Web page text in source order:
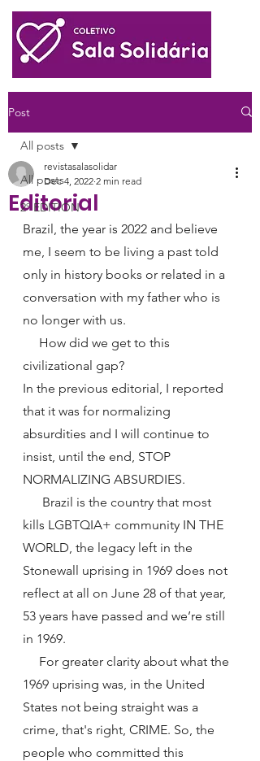
Post
All posts
2º EDITION
All posts
Editorial
revistasalasolidar
Dec 4, 2022 2 min read
Brazil, the year is 2022 and believe
me, I seem to be living a past told
only in history books or related in a
conversation with my father who is
no longer with us.
civilizational gap?
In the previous editorial, I reported
that it was for normalizing
absurdities and I will continue to
insist, until the end, STOP
NORMALIZING ABSURDIES.
kills LGBTQIA+ community IN THE
WORLD, the legacy left in the
Stonewall uprising in 1969 does not
reflect at all on June 28 of that year,
53 years have passed and we’re still
in 1969.
1969 uprising was, in the United
States not being straight was a
crime, that's right, CRIME. So, the
people who committed this